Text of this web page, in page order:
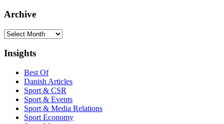
Archive
Archive
Insights
Best Of
Danish Articles
Sport & CSR
Sport & Events
Sport & Media Relations
Sport Economy